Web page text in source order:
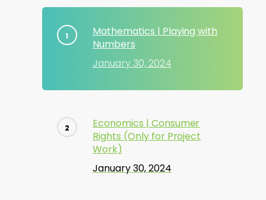
Mathematics | Playing with
Numbers
January 30, 2024
Economics | Consumer
Rights (Only for Project
Work)
January 30, 2024